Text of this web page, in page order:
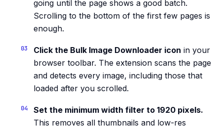
going until the page shows a good batch.
Scrolling to the bottom of the first few pages is
enough.
Click the Bulk Image Downloader icon in your
browser toolbar. The extension scans the page
and detects every image, including those that
loaded after you scrolled.
Set the minimum width filter to 1920 pixels.
This removes all thumbnails and low-res